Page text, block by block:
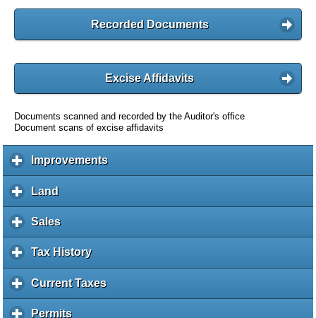
Recorded Documents
Excise Affidavits
Documents scanned and recorded by the Auditor's office
Document scans of excise affidavits
Improvementsc
l
a
Land
l
i
k
e
Salesc
l
i
k
o
Tax Historyc
l
i
Current Taxesc
l
Permitsc